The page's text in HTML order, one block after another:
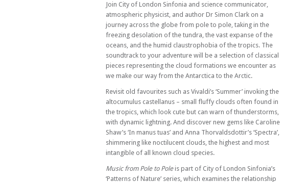
Sun 09 Mar 25 - 06:00 PM
A Form of Exile: On Edward Said and Late Style
Fri 18 Apr 25 - 03:00 PM
Come and Sing! Vivaldi and Handel
Join City of London Sinfonia and science communicator,
atmospheric physicist, and author Dr Simon Clark on a
journey across the globe from pole to pole, taking in the
freezing desolation of the tundra, the vast expanse of the
oceans, and the humid claustrophobia of the tropics. The
soundtrack to your adventure will be a selection of classical
pieces representing the cloud formations we encounter as
we make our way from the Antarctica to the Arctic.
Revisit old favourites such as Vivaldi’s ‘Summer’ invoking the
altocumulus castellanus – small fluffy clouds often found in
the tropics, which look cute but can warn of thunderstorms,
with dynamic lightning. And discover new gems like Caroline
Shaw’s ‘In manus tuas’ and Anna Thorvaldsdottir’s ‘Spectra’,
shimmering like noctilucent clouds, the highest and most
intangible of all known cloud species.
Music from Pole to Poleis part of City of London Sinfonia’s
‘Patterns of Nature’ series, which examines the relationship